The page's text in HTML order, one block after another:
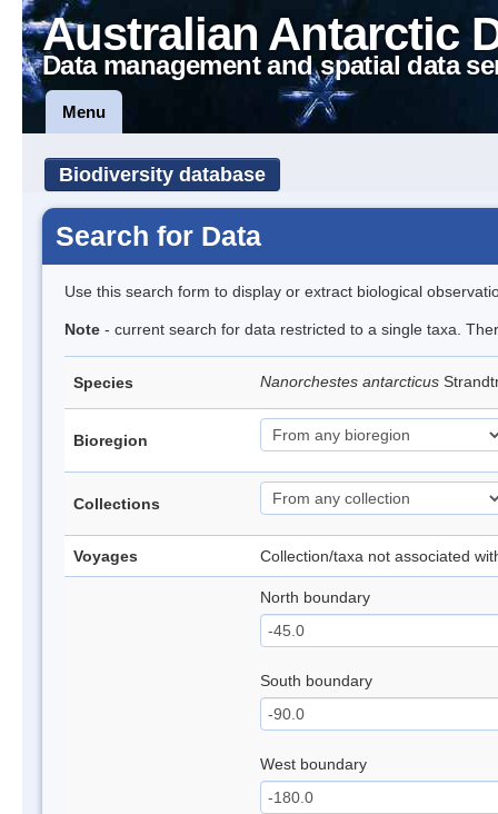
Australian Antarctic
Data management and spatial data
Menu
Biodiversity database
Search for Data
Use this search form to display or extract biological
Note - current search for data restricted to a single taxa.
Species Nanorchestes antarcticus
Bioregion
Collections
Voyages Collection/taxa not associated
North boundary
South boundary
West boundary